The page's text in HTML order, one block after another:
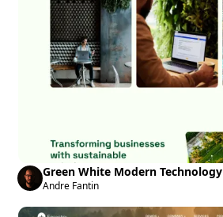
Green White Modern Technology
Andre Fantin